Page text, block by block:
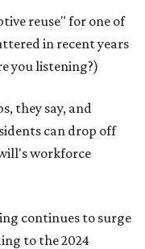
reuse" for one of
in recent years
you listening?)
they say, and
can drop off
workforce
continues to surge
to the 2024